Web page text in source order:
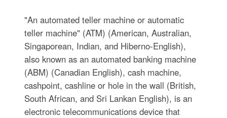
"An automated teller machine or automatic
teller machine" (ATM) (American, Australian,
Singaporean, Indian, and Hiberno-English),
also known as an automated banking machine
(ABM) (Canadian English), cash machine,
cashpoint, cashline or hole in the wall (British,
South African, and Sri Lankan English), is an
electronic telecommunications device that